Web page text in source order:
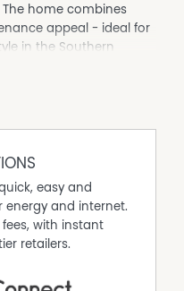
home combines
appeal - ideal for
in the Southern
study
integrated appliances
timber floorboards
towel rails to
detailing
easy and
energy and internet.
with instant
retailers.